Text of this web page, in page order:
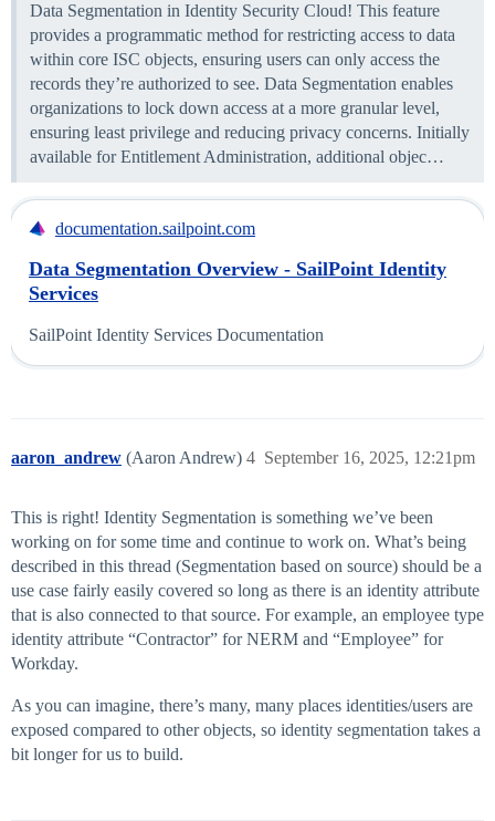
Data Segmentation in Identity Security Cloud! This feature
provides a programmatic method for restricting access to data
within core ISC objects, ensuring users can only access the
records they’re authorized to see. Data Segmentation enables
organizations to lock down access at a more granular level,
ensuring least privilege and reducing privacy concerns. Initially
available for Entitlement Administration, additional objec…
documentation.sailpoint.com
Data Segmentation Overview - SailPoint Identity
Services
SailPoint Identity Services Documentation
aaron_andrew (Aaron Andrew) September 16, 2025, 12:21pm
4
This is right! Identity Segmentation is something we’ve been
working on for some time and continue to work on. What’s being
described in this thread (Segmentation based on source) should be a
use case fairly easily covered so long as there is an identity attribute
that is also connected to that source. For example, an employee type
identity attribute “Contractor” for NERM and “Employee” for
Workday.
As you can imagine, there’s many, many places identities/users are
exposed compared to other objects, so identity segmentation takes a
bit longer for us to build.